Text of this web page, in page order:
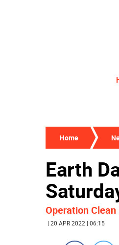
Home
Earth
Operation
| 20 APR 2022 | 06:15